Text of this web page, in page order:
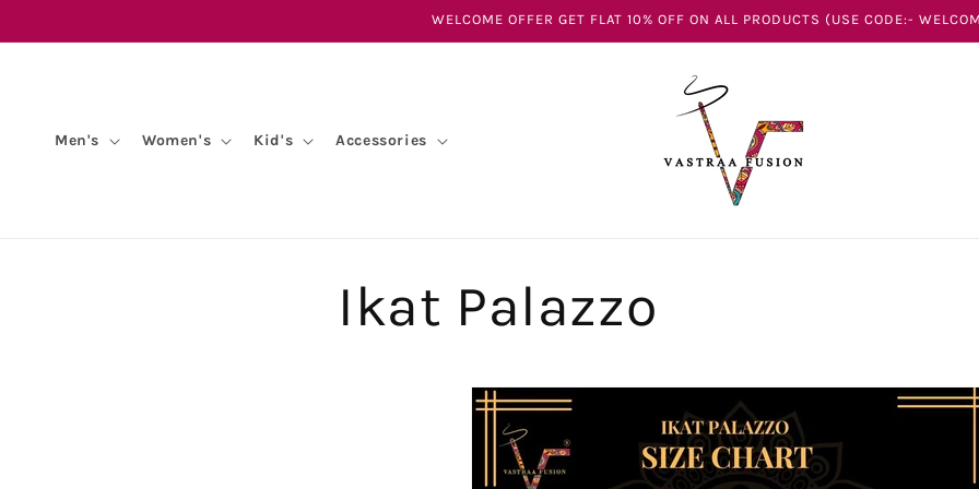
WELCOME OFFER GET FLAT 10% OFF ON ALL PRODUCTS (USE CODE:-
Men's Women's Kid's Accessories
Ikat Palazzo